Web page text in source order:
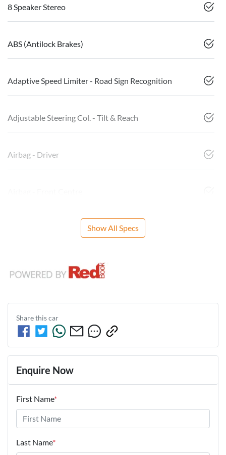
8 Speaker Stereo
ABS (Antilock Brakes)
Adaptive Speed Limiter - Road Sign Recognition
Adjustable Steering Col. - Tilt & Reach
Airbag - Driver
Show All Specs
Share thiscar
Enquire Now
First Name*
Last Name*